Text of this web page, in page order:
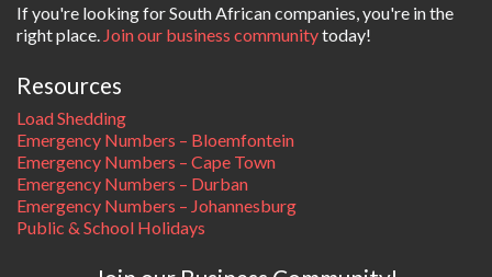
If you're looking for South African companies, you're in the
right place. Join our business communitytoday!
Resources
Load Shedding
Emergency Numbers – Bloemfontein
Emergency Numbers – Cape Town
Emergency Numbers – Durban
Emergency Numbers – Johannesburg
Public & School Holidays